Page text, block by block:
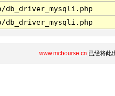
db_driver_mysqli.php
db_driver_mysqli.php
www.mcbourse.cn 已经将此